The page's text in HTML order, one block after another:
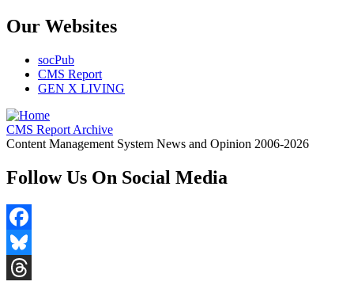
Our Websites
socPub
CMS Report
GEN X LIVING
CMS Report Archive
Content Management System News and Opinion 2006-2026
Follow Us On Social Media
Facebook
Bluesky